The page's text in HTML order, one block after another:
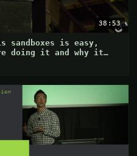
38:53
sandboxes is easy,
doing it and why it